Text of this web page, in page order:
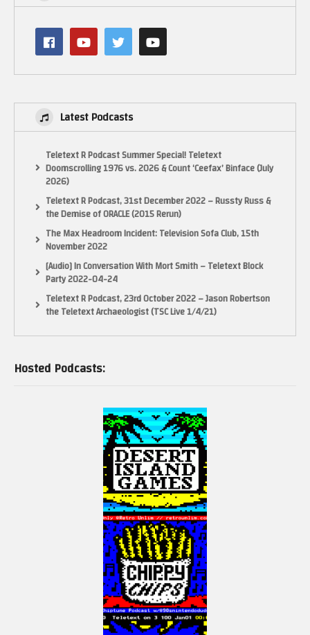
Latest Podcasts
Teletext R Podcast Summer Special! Teletext
Doomscrolling 1976 vs. 2026 & Count ‘Ceefax’ Binface (July
2026)
Teletext R Podcast, 31st December 2022 – Russty Russ &
the Demise of ORACLE (2015 Rerun)
The Max Headroom Incident: Television Sofa Club, 15th
November 2022
[Audio] In Conversation With Mort Smith – Teletext Block
Party 2022-04-24
Teletext R Podcast, 23rd October 2022 – Jason Robertson
the Teletext Archaeologist (TSC Live 1/4/21)
Hosted Podcasts: